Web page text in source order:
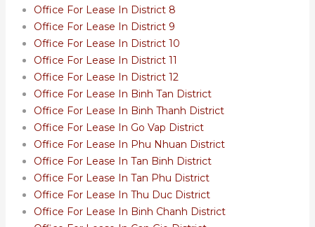
Office For Lease In District 8
Office For Lease In District 9
Office For Lease In District 10
Office For Lease In District 11
Office For Lease In District 12
Office For Lease In Binh Tan District
Office For Lease In Binh Thanh District
Office For Lease In Go Vap District
Office For Lease In Phu Nhuan District
Office For Lease In Tan Binh District
Office For Lease In Tan Phu District
Office For Lease In Thu Duc District
Office For Lease In Binh Chanh District